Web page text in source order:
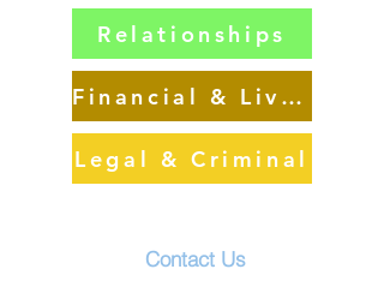
Relationships
Financial & Living
Legal & Criminal
Contact Us